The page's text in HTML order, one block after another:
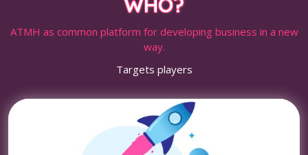
ATMH as common platform for developing business in a new
way.
Targets players